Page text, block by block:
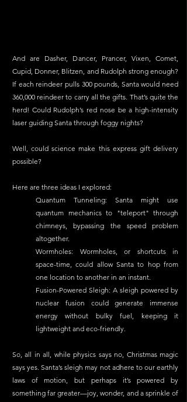
And are Dasher, Dancer, Prancer, Vixen, Comet,
Cupid, Donner, Blitzen, and Rudolph strong enough?
If each reindeer pulls 300 pounds, Santa would need
360,000 reindeer to carry all the gifts. That’s quite the
herd! Could Rudolph’s red nose be a high-intensity
laser guiding Santa through foggy nights?
Well, could science make this express gift delivery
possible?
Here are three ideas I explored:
Quantum Tunneling: Santa might use
quantum mechanics to "teleport" through
chimneys, bypassing the speed problem
altogether.
Wormholes: Wormholes, or shortcuts in
space-time, could allow Santa to hop from
one location to another in an instant.
Fusion-Powered Sleigh: A sleigh powered by
nuclear fusion could generate immense
energy without bulky fuel, keeping it
lightweight and eco-friendly.
So, all in all, while physics says no, Christmas magic
says yes. Santa’s sleigh may not adhere to our earthly
laws of motion, but perhaps it’s powered by
something far greater—joy, wonder, and a sprinkle of